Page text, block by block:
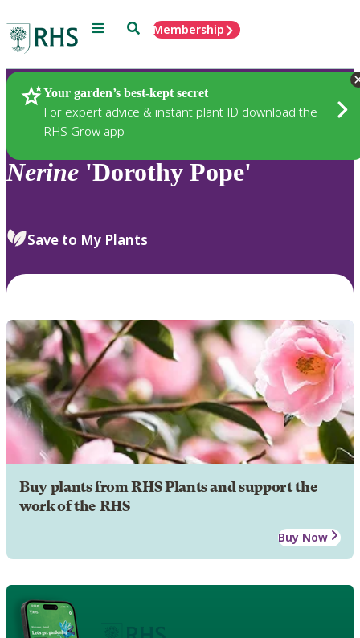
Menu SearchMembership
Your garden’s best-kept secret
For expert advice & instant plant ID download the
RHS Grow app
Plants
Nerine 'Dorothy Pope'
Save to My Plants
Buy plants from RHS Plants and support the
work of the RHS
Buy Now